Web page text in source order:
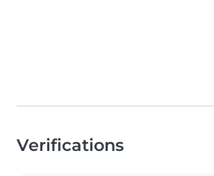
Verifications